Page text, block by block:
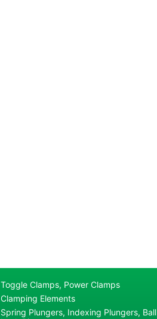
Toggle Clamps, Power Clamps
Clamping Elements
Spring Plungers, Indexing Plungers, Ball